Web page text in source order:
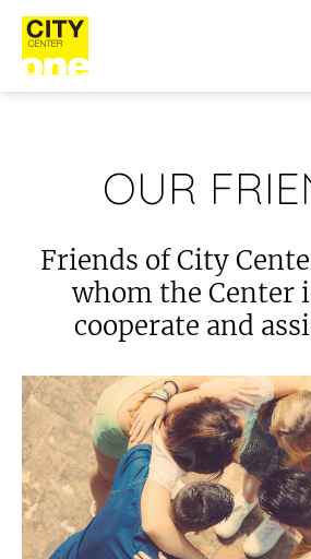
OUR
Friends of City
whom the Center
cooperate and